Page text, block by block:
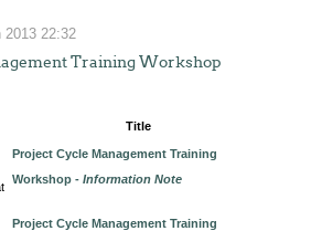
2013 22:32
Training Workshop
Title
Project Cycle Management Training
Workshop -Information Note
Project Cycle Management Training